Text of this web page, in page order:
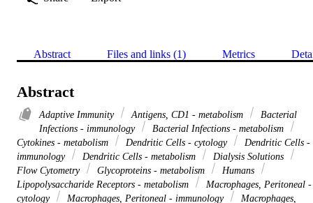
Abstract Files and links (1) Metrics
Abstract
Adaptive Immunity Antigens, CD1 - metabolism
Bacterial
Infections - immunology
Bacterial Infections - metabolism
Cytokines - metabolism
Dendritic Cells - cytology
Dendritic Cells -
immunology
Dendritic Cells - metabolism
Dialysis Solutions
Flow Cytometry
Glycoproteins - metabolism
Humans
Lipopolysaccharide Receptors - metabolism
Macrophages, Peritoneal -
cytology
Macrophages, Peritoneal - immunology
Macrophages,